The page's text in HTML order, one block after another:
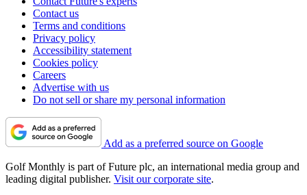
Contact us
Terms and conditions
Privacy policy
Accessibility statement
Cookies policy
Careers
Advertise with us
Do not sell or share my personal information
Add as a preferred source on Google
Golf Monthly is part of Future plc, an international media group and
leading digital publisher. Visit our corporate site.